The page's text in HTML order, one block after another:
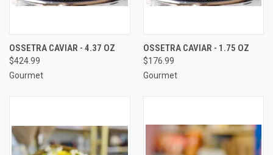
OSSETRA CAVIAR - 4.37 OZ
$424.99
Gourmet
OSSETRA CAVIAR - 1.75 OZ
$176.99
Gourmet